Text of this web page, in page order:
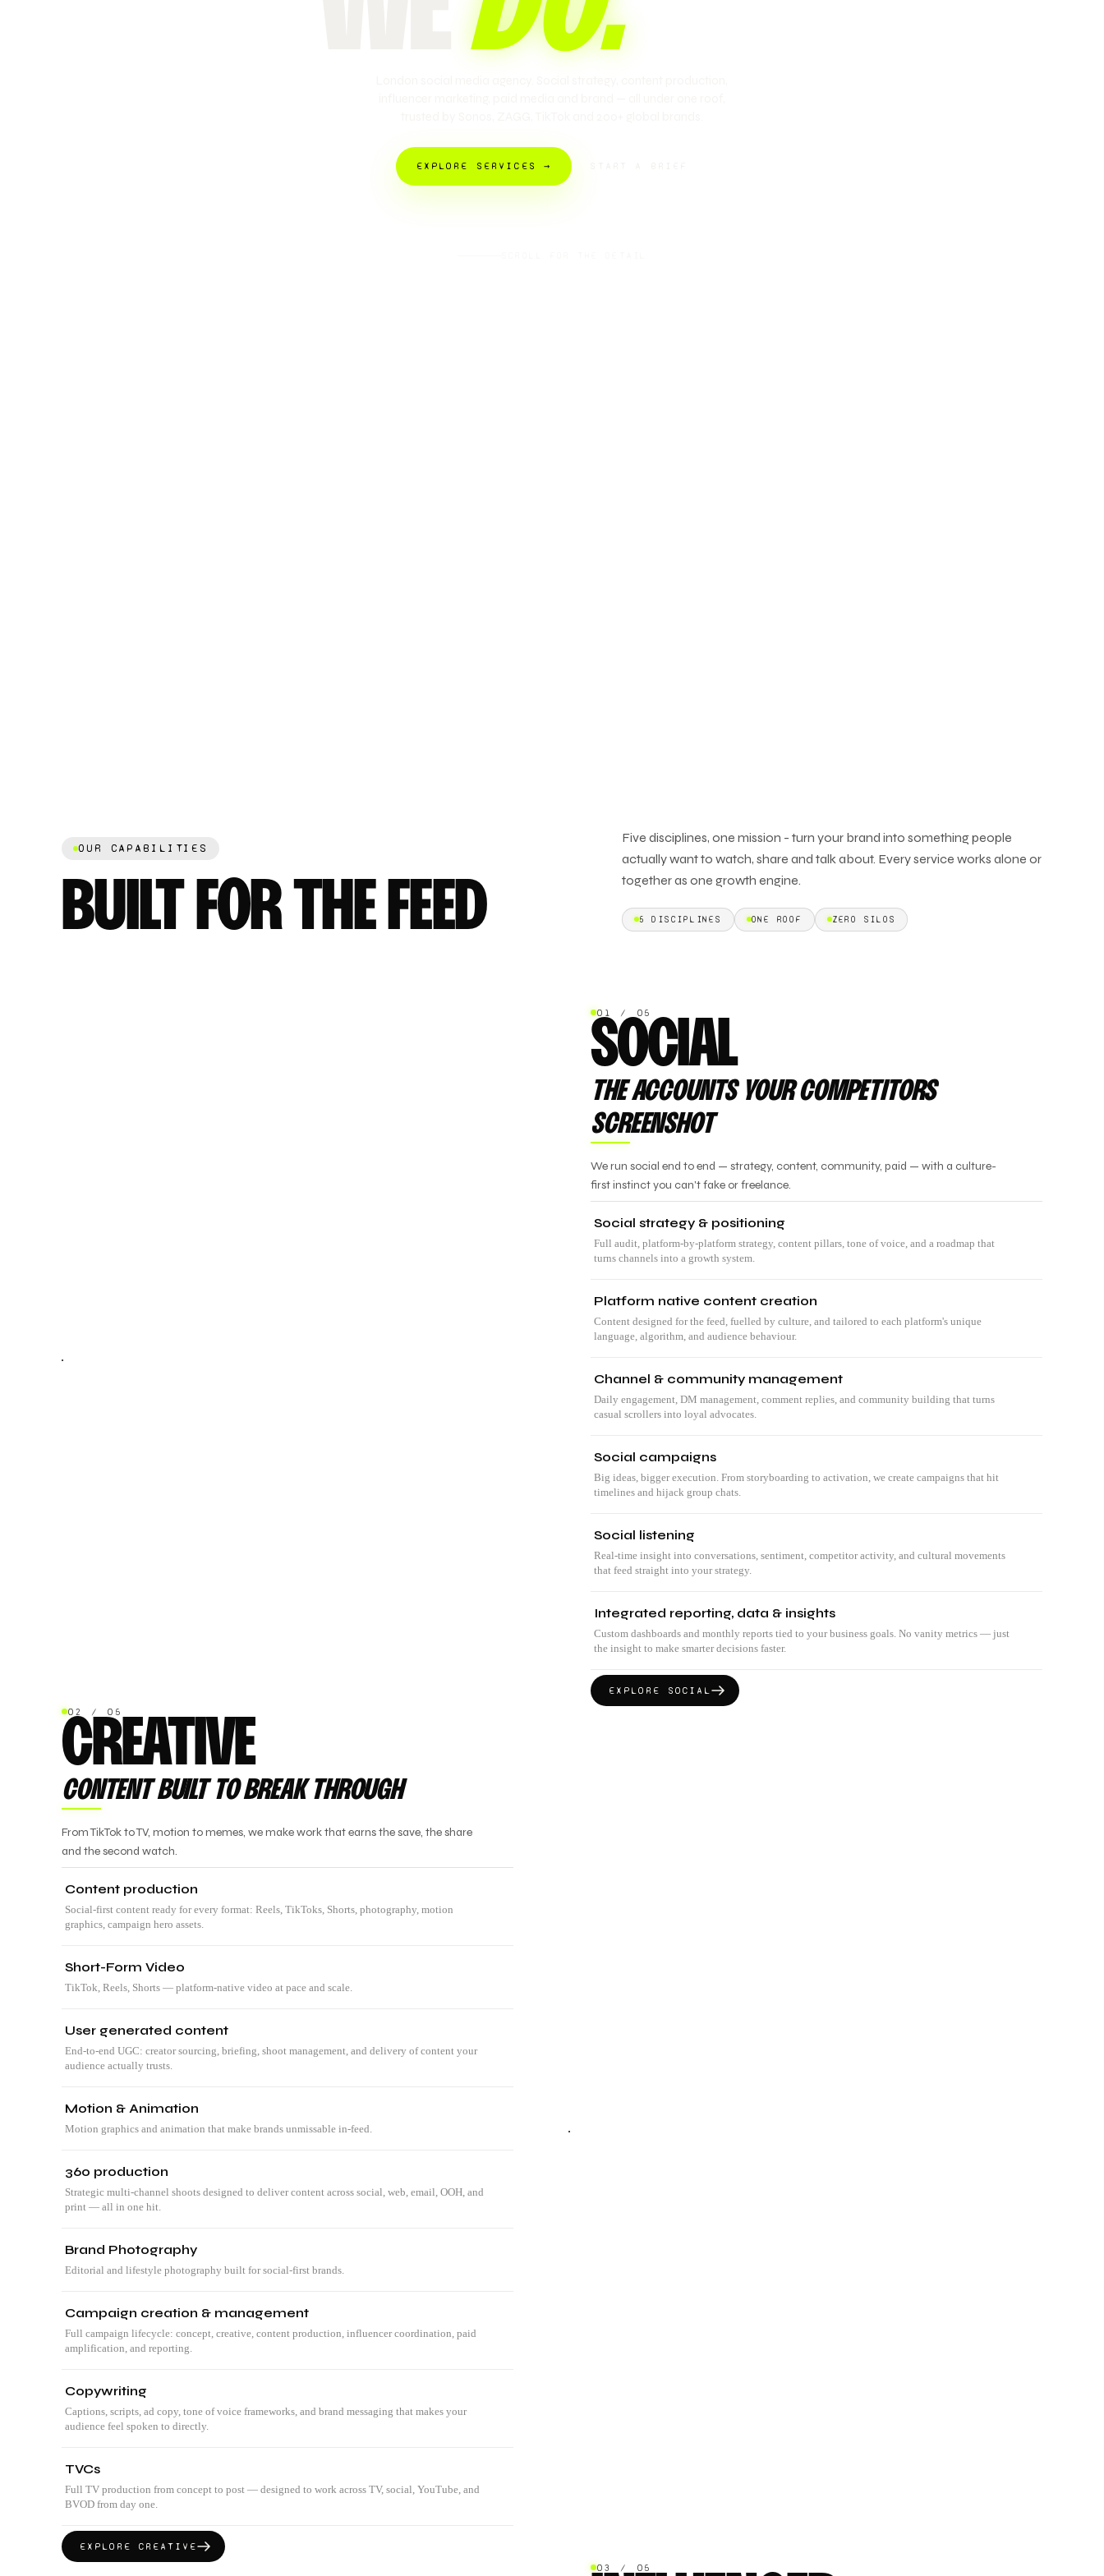
EXPLORE SERVICES →
OUR CAPABILITIES
BUILT FOR THE FEED
Five disciplines, one mission - turn your brand into something people
actually want to watch, share and talk about. Every service works alone or
together as one growth engine.
5 DISCIPLINES ONE ROOF ZERO SILOS
01 / 05
SOCIAL
THE ACCOUNTS YOUR COMPETITORS
SCREENSHOT
We run social end to end — strategy, content, community, paid — with a culture-
first instinct you can't fake or freelance.
Social strategy & positioning
Full audit, platform-by-platform strategy, content pillars, tone of voice, and a roadmap that
turns channels into a growth system.
Platform native content creation
Content designed for the feed, fuelled by culture, and tailored to each platform's unique
language, algorithm, and audience behaviour.
Channel & community management
Daily engagement, DM management, comment replies, and community building that turns
casual scrollers into loyal advocates.
Social campaigns
Big ideas, bigger execution. From storyboarding to activation, we create campaigns that hit
timelines and hijack group chats.
Social listening
Real-time insight into conversations, sentiment, competitor activity, and cultural movements
that feed straight into your strategy.
Integrated reporting, data & insights
Custom dashboards and monthly reports tied to your business goals. No vanity metrics — just
the insight to make smarter decisions faster.
EXPLORE SOCIAL
CREATIVE
02 / 05
CREATIVE
CONTENT BUILT TO BREAK THROUGH
From TikTok to TV, motion to memes, we make work that earns the save, the share
and the second watch.
Content production
Social-first content ready for every format: Reels, TikToks, Shorts, photography, motion
graphics, campaign hero assets.
Short-Form Video
TikTok, Reels, Shorts — platform-native video at pace and scale.
User generated content
End-to-end UGC: creator sourcing, briefing, shoot management, and delivery of content your
audience actually trusts.
Motion & Animation
Motion graphics and animation that make brands unmissable in-feed.
360 production
Strategic multi-channel shoots designed to deliver content across social, web, email, OOH, and
print — all in one hit.
Brand Photography
Editorial and lifestyle photography built for social-first brands.
Campaign creation & management
Full campaign lifecycle: concept, creative, content production, influencer coordination, paid
amplification, and reporting.
Copywriting
Captions, scripts, ad copy, tone of voice frameworks, and brand messaging that makes your
audience feel spoken to directly.
TVCs
Full TV production from concept to post — designed to work across TV, social, YouTube, and
BVOD from day one.
EXPLORE CREATIVE
03 / 05